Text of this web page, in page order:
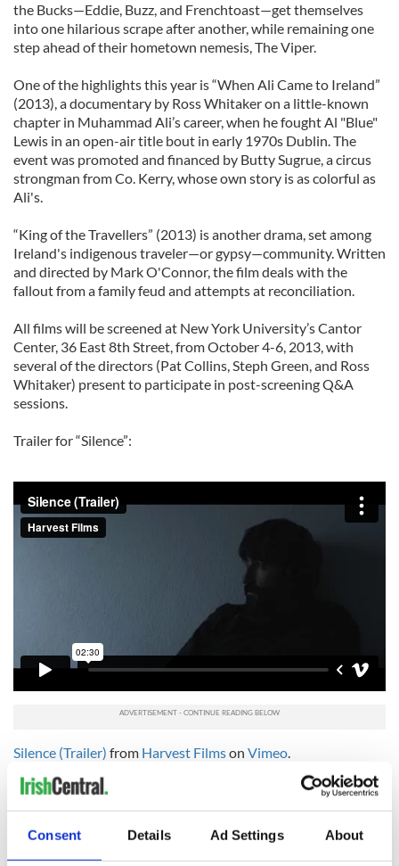
Consent Details Ad Settings About
the Bucks—Eddie, Buzz, and Frenchtoast—get themselves
into one hilarious scrape after another, while remaining one
step ahead of their hometown nemesis, The Viper.
One of the highlights this year is “When Ali Came to Ireland”
(2013), a documentary by Ross Whitaker on a little-known
chapter in Muhammad Ali’s career, when he fought Al "Blue"
Lewis in an open-air title bout in early 1970s Dublin. The
event was promoted and financed by Butty Sugrue, a circus
strongman from Co. Kerry, whose own story is as colorful as
Ali's.
“King of the Travellers” (2013) is another drama, set among
Ireland's indigenous traveler—or gypsy—community. Written
and directed by Mark O'Connor, the film deals with the
fallout from a family feud and attempts at reconciliation.
All films will be screened at New York University’s Cantor
Center, 36 East 8th Street, from October 4-6, 2013, with
several of the directors (Pat Collins, Steph Green, and Ross
Whitaker) present to participate in post-screening Q&A
sessions.
Trailer for “Silence”:
Silence (Trailer) from Harvest Filmson Vimeo.
Trailer for “Hardy Bucks the Movie”: